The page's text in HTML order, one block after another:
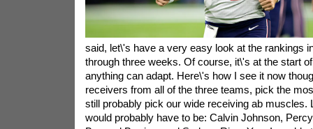
said, let\'s have a very easy look at the rankings
through three weeks. Of course, it\'s at the start
anything can adapt. Here\'s how I see it now
receivers from all of the three teams, pick the
still probably pick our wide receiving ab muscles.
would probably have to be: Calvin Johnson,